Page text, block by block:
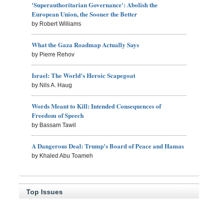
'Superauthoritarian Governance': Abolish the
European Union, the Sooner the Better
by Robert Williams
What the Gaza Roadmap Actually Says
by Pierre Rehov
Israel: The World's Heroic Scapegoat
by Nils A. Haug
Words Meant to Kill: Intended Consequences of
Freedom of Speech
by Bassam Tawil
A Dangerous Deal: Trump's Board of Peace and Hamas
by Khaled Abu Toameh
Top Issues